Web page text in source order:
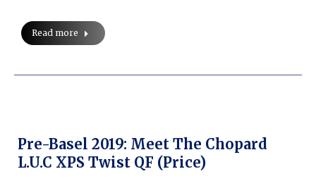
Read more
Pre-Basel 2019: Meet The Chopard
L.U.C XPS Twist QF (price)